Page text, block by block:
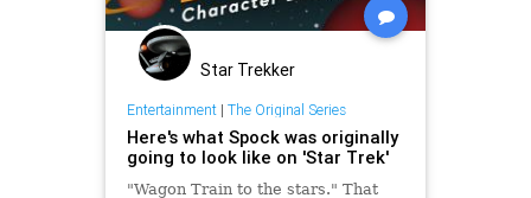
Star Trekker
Entertainment| The Original Series
Here's what Spock was originally
going to look like on 'Star Trek'
"Wagon Train to the stars." That